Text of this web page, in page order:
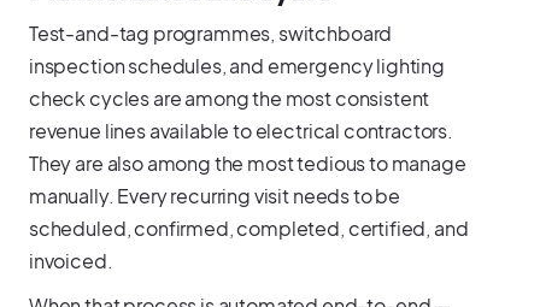
Test-and-tag programmes, switchboard
inspection schedules, and emergency lighting
check cycles are among the most consistent
revenue lines available to electrical contractors.
They are also among the most tedious to manage
manually. Every recurring visit needs to be
scheduled, confirmed, completed, certified, and
invoiced.